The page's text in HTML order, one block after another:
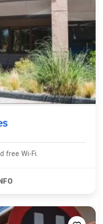
The lodging has indoor pool and free Wi-Fi.